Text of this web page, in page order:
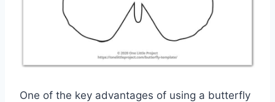
One of the key advantages of using a butterfly